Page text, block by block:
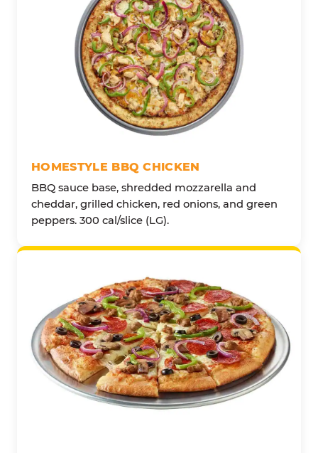
HOMESTYLE BBQ CHICKEN
BBQ sauce base, shredded mozzarella and
cheddar, grilled chicken, red onions, and green
peppers. 300 cal/slice (LG).